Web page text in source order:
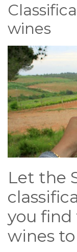
wines
Let the
you find
wines